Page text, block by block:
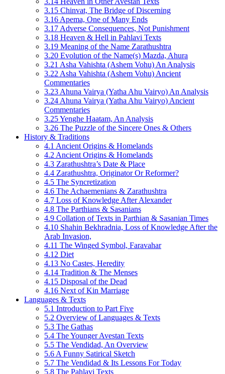
3.15 Chinvat, The Bridge of Discerning
3.16 Apema, One of Many Ends
3.17 Adverse Consequences, Not Punishment
3.18 Heaven & Hell in Pahlavi Texts
3.19 Meaning of the Name Zarathushtra
3.20 Evolution of the Name(s) Mazda, Ahura
3.21 Asha Vahishta (Ashem Vohu) An Analysis
3.22 Asha Vahishta (Ashem Vohu) Ancient
Commentaries
3.23 Ahuna Vairya (Yatha Ahu Vairyo) An Analysis
3.24 Ahuna Vairya (Yatha Ahu Vairyo) Ancient
Commentaries
3.25 Yenghe Haatam, An Analysis
3.26 The Puzzle of the Sincere Ones & Others
History & Traditions
4.1 Ancient Origins & Homelands
4.2 Ancient Origins & Homelands
4.3 Zarathushtra’s Date & Place
4.4 Zarathushtra, Originator Or Reformer?
4.5 The Syncretization
4.6 The Achaemenians & Zarathushtra
4.7 Loss of Knowledge After Alexander
4.8 The Parthians & Sasanians
4.9 Collation of Texts in Parthian & Sasanian Times
4.10 Shahin Bekhradnia, Loss of Knowledge After the
Arab Invasion,
4.11 The Winged Symbol, Faravahar
4.12 Diet
4.13 No Castes, Heredity
4.14 Tradition & The Menses
4.15 Disposal of the Dead
4.16 Next of Kin Marriage
Languages & Texts
5.1 Introduction to Part Five
5.2 Overview of Languages & Texts
5.3 The Gathas
5.4 The Younger Avestan Texts
5.5 The Vendidad, An Overview
5.6 A Funny Satirical Sketch
5.7 The Vendidad & Its Lessons For Today
5.8 The Pahlavi Texts